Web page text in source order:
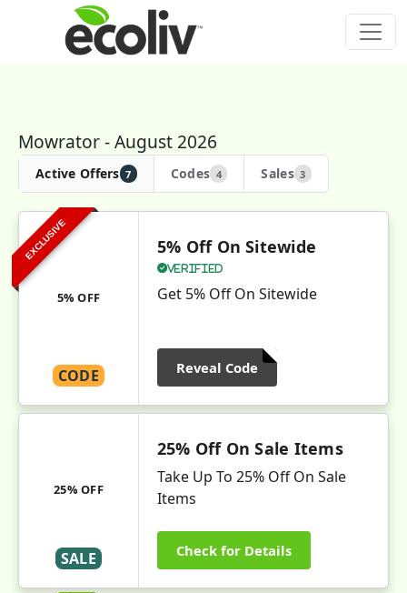
Mowrator - August 2026
Active Offers 7 Codes 4 Sales 3
EXCLUSIVE
5% OFF
CODE
5% Off On Sitewide
Verified
Get 5% Off On Sitewide
Reveal Code
25% OFF
SALE
25% Off On Sale Items
Take Up To 25% Off On Sale
Items
Check for Details